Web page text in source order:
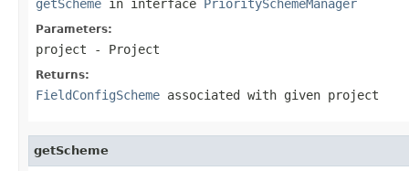
getScheme in interface PrioritySchemeManager
Parameters:
project - Project
Returns:
FieldConfigScheme associated with given project
getScheme